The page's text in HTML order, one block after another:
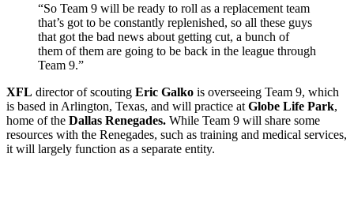
“So Team 9 will be ready to roll as a replacement team
that’s got to be constantly replenished, so all these guys
that got the bad news about getting cut, a bunch of
them of them are going to be back in the league through
Team 9.”
XFL director of scouting Eric Galko is overseeing Team 9, which
is based in Arlington, Texas, and will practice at Globe Life Park,
home of the Dallas Renegades. While Team 9 will share some
resources with the Renegades, such as training and medical services,
it will largely function as a separate entity.